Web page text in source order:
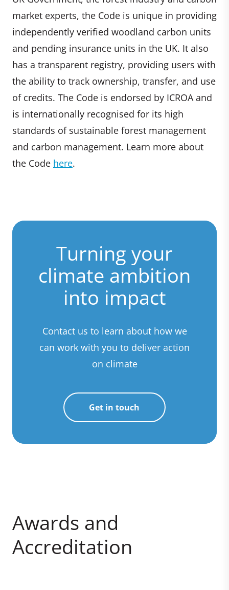
market experts, the Code is unique in providing
independently verified woodland carbon units
and pending insurance units in the UK. It also
has a transparent registry, providing users with
the ability to track ownership, transfer, and use
of credits. The Code is endorsed by ICROA and
is internationally recognised for its high
standards of sustainable forest management
and carbon management. Learn more about
the Code here.
Turning your
climate ambition
into impact
Contact us to learn about how we
can work with you to deliver action
on climate
Get in touch
Awards and
Accreditation